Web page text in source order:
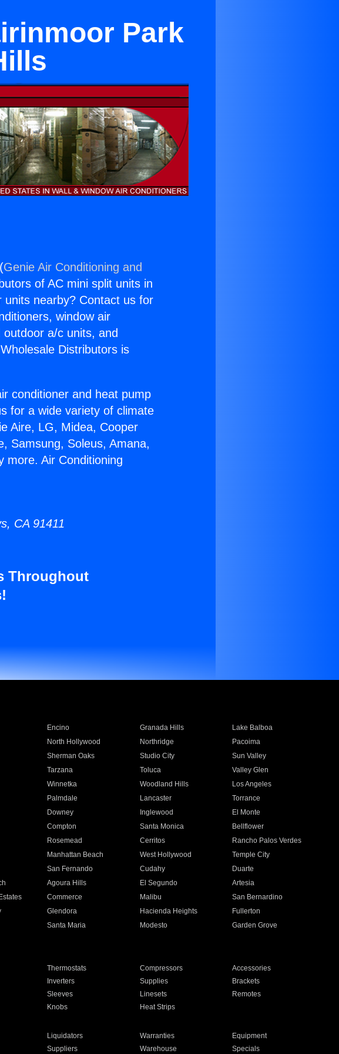
Park
Genie Air Conditioning and
of AC mini split units in
units nearby? Contact us for
window air
a/c units, and
Distributors is
conditioner and heat pump
for a wide variety of climate
Aire, LG, Midea, Cooper
Samsung, Soleus, Amana,
more. Air Conditioning
CA 91411
Throughout
Encino Granada Hills
Lake Balboa
North Hollywood Northridge
Pacoima
Sherman Oaks Studio City
Sun Valley
Tarzana Toluca
Valley Glen
Winnetka Woodland Hills
Los Angeles
Palmdale Lancaster
Torrance
Downey Inglewood
El Monte
Compton Santa Monica
Bellflower
Rosemead Cerritos
Rancho Palos Verdes
Manhattan Beach West Hollywood
Temple City
San Fernando Cudahy
Duarte
Agoura Hills El Segundo
Artesia
Commerce Malibu
San Bernardino
Glendora Hacienda Heights
Fullerton
Santa Maria Modesto
Garden Grove
Thermostats Compressors
Accessories
Inverters Supplies
Brackets
Sleeves Linesets
Remotes
Knobs Heat Strips
Liquidators Warranties
Equipment
Suppliers Warehouse Specials